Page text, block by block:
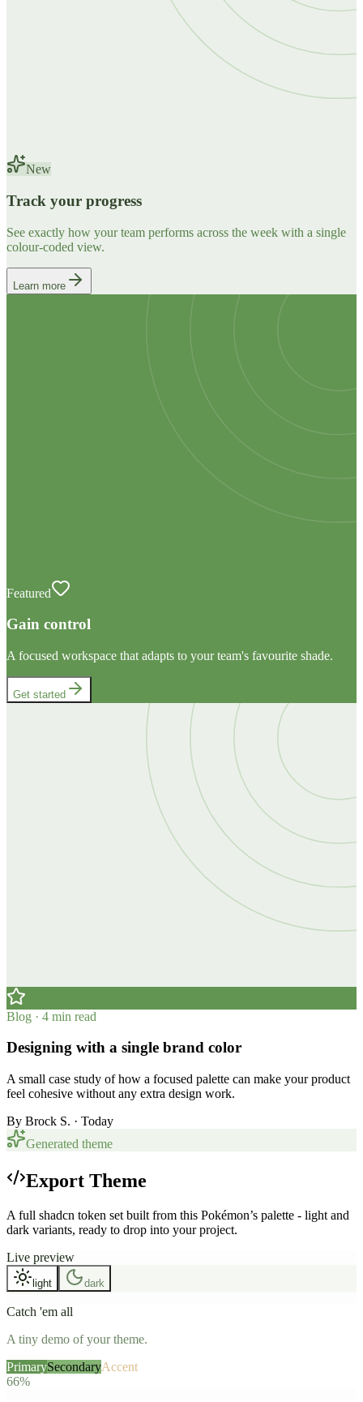
New
Track your progress
See exactly how your team performs across the week with a single
colour-coded view.
Learn more
Featured
Gain control
A focused workspace that adapts to your team's favourite shade.
Get started
Blog · 4 min read
Designing with a single brand color
A small case study of how a focused palette can make your product
feel cohesive without any extra design work.
By Brock S. · Today
Generated theme
Export Theme
A full shadcn token set built from this Pokémon’s palette - light and
dark variants, ready to drop into your project.
Live preview
light dark
Catch 'em all
A tiny demo of your theme.
PrimarySecondaryAccent
66%